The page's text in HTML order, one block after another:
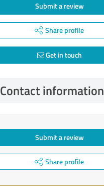
Submit a review
Share profile
Get in touch
Contact information
Submit a review
Share profile